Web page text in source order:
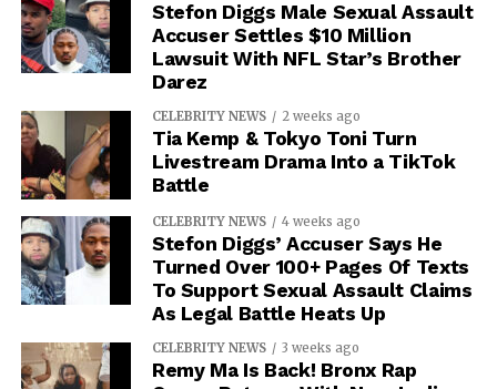
Stefon Diggs Male Sexual Assault
Accuser Settles $10 Million
Lawsuit With NFL Star’s Brother
Darez
CELEBRITY NEWS 2 weeks ago
Tia Kemp & Tokyo Toni Turn
Livestream Drama Into a TikTok
Battle
CELEBRITY NEWS 4 weeks ago
Stefon Diggs’ Accuser Says He
Turned Over 100+ Pages Of Texts
To Support Sexual Assault Claims
As Legal Battle Heats Up
CELEBRITY NEWS 3 weeks ago
Remy Ma Is Back! Bronx Rap